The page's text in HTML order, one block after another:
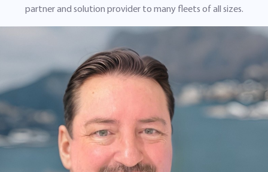
partner and solution provider to many fleets of all sizes.